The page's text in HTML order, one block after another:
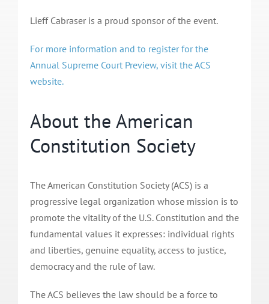
Lieff Cabraser is a proud sponsor of the event.
For more information and to register for the
Annual Supreme Court Preview, visit the ACS
website.
About the American
Constitution Society
The American Constitution Society (ACS) is a
progressive legal organization whose mission is to
promote the vitality of the U.S. Constitution and the
fundamental values it expresses: individual rights
and liberties, genuine equality, access to justice,
democracy and the rule of law.
The ACS believes the law should be a force to